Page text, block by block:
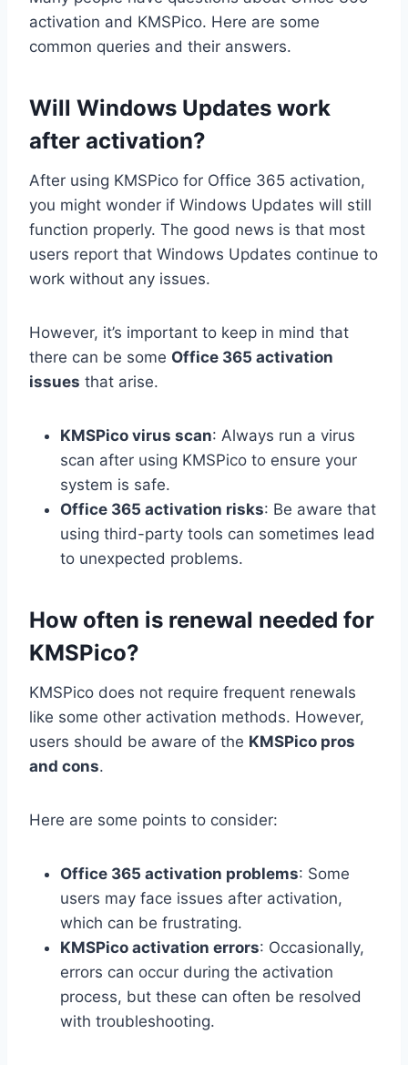
activation and KMSPico. Here are some
common queries and their answers.
Will Windows Updates work
after activation?
After using KMSPico for Office 365 activation,
you might wonder if Windows Updates will still
function properly. The good news is that most
users report that Windows Updates continue to
work without any issues.
However, it’s important to keep in mind that
there can be some Office 365 activation
issues that arise.
KMSPico virus scan: Always run a virus
scan after using KMSPico to ensure your
system is safe.
Office 365 activation risks: Be aware that
using third-party tools can sometimes lead
to unexpected problems.
How often is renewal needed for
KMSPico?
KMSPico does not require frequent renewals
like some other activation methods. However,
users should be aware of the KMSPico pros
and cons.
Here are some points to consider:
Office 365 activation problems: Some
users may face issues after activation,
which can be frustrating.
KMSPico activation errors: Occasionally,
errors can occur during the activation
process, but these can often be resolved
with troubleshooting.